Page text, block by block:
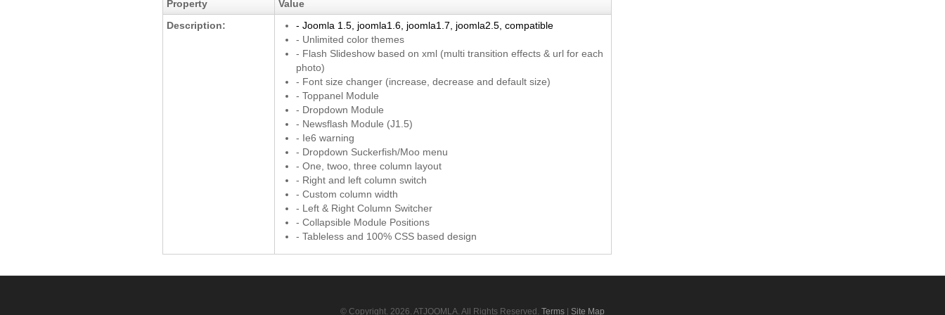
Property
Value
Description:
- Joomla 1.5, joomla1.6, joomla1.7, joomla2.5, compatible
- Unlimited color themes
- Flash Slideshow based on xml (multi transition effects & url for each
photo)
- Font size changer (increase, decrease and default size)
- Toppanel Module
- Dropdown Module
- Newsflash Module (J1.5)
- Ie6 warning
- Dropdown Suckerfish/Moo menu
- One, twoo, three column layout
- Right and left column switch
- Custom column width
- Left & Right Column Switcher
- Collapsible Module Positions
- Tableless and 100% CSS based design
© Copyright. 2026. ATJOOMLA. All Rights Reserved. Terms Site Map